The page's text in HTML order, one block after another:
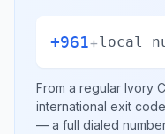
+961+local
From a regular Ivory
international exit
— a full dialed